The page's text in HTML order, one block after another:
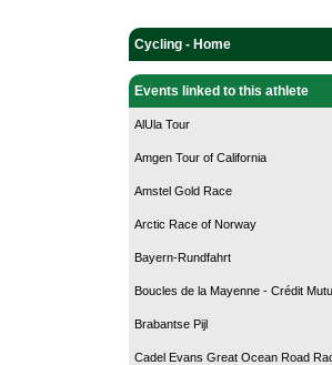
Cycling - Home
Events linked to this athlete
AlUla Tour
Amgen Tour of California
Amstel Gold Race
Arctic Race of Norway
Bayern-Rundfahrt
Boucles de la Mayenne - Crédit
Brabantse Pijl
Cadel Evans Great Ocean Road